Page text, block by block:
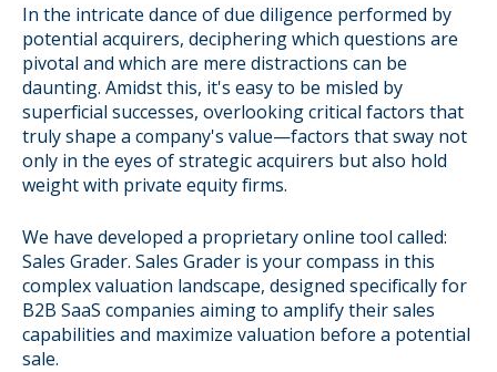
In the intricate dance of due diligence performed by
potential acquirers, deciphering which questions are
pivotal and which are mere distractions can be
daunting. Amidst this, it's easy to be misled by
superficial successes, overlooking critical factors that
truly shape a company's value—factors that sway not
only in the eyes of strategic acquirers but also hold
weight with private equity firms.
We have developed a proprietary online tool called:
Sales Grader. Sales Grader is your compass in this
complex valuation landscape, designed specifically for
B2B SaaS companies aiming to amplify their sales
capabilities and maximize valuation before a potential
sale.